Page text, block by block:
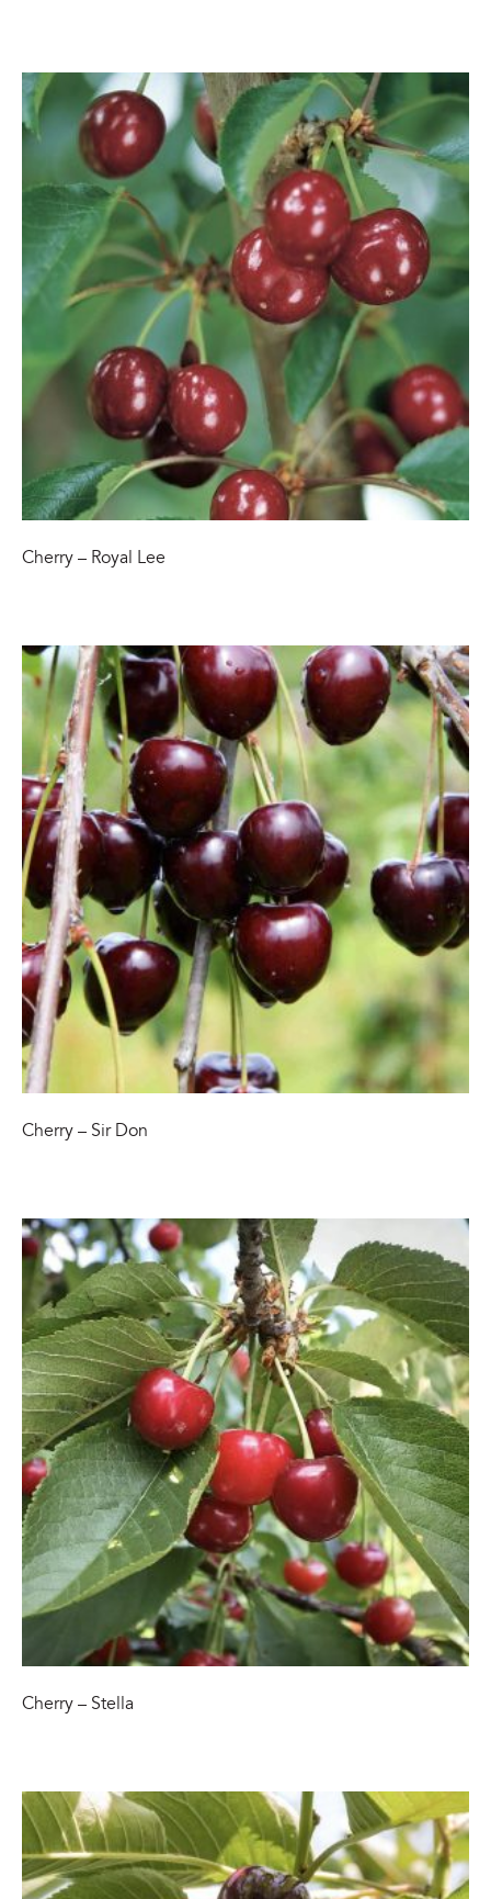
Cherry – Royal Lee
Cherry – Sir Don
Cherry – Stella